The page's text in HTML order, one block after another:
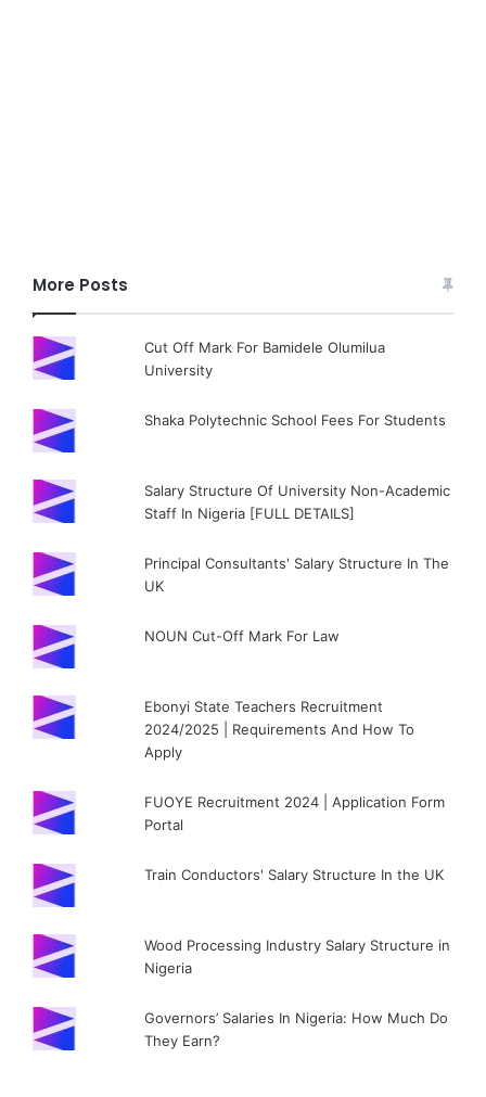
More Posts
Cut Off Mark For Bamidele Olumilua
University
Shaka Polytechnic School Fees For Students
Salary Structure Of University Non-Academic
Staff In Nigeria [FULL DETAILS]
Principal Consultants' Salary Structure In The
UK
NOUN Cut-Off Mark For Law
Ebonyi State Teachers Recruitment
2024/2025 | Requirements And How To
Apply
FUOYE Recruitment 2024 | Application Form
Portal
Train Conductors' Salary Structure In the UK
Wood Processing Industry Salary Structure in
Nigeria
Governors’ Salaries In Nigeria: How Much Do
They Earn?